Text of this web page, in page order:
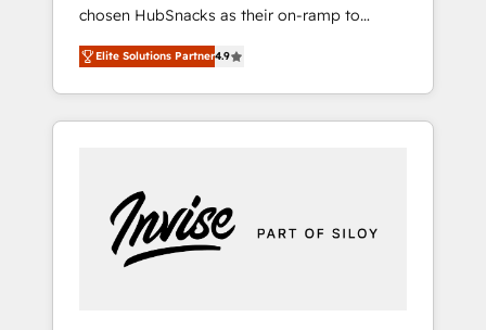
chosen HubSnacks as their on-ramp to
HubSpot since 2014 Simple pay-as-you-go
plans that accelerate value... 1️⃣ Set Up |
Onboarding New or Check-fixing existing
HubSpot portals 2️⃣ Scale Up | 100% HubSpot
Custom Integrations Slash months from your
API Integration project... ⬅️ Click "Contact
Business" ⬅️ to access 150+ Kickstart
Elite Solutions Partner4.9